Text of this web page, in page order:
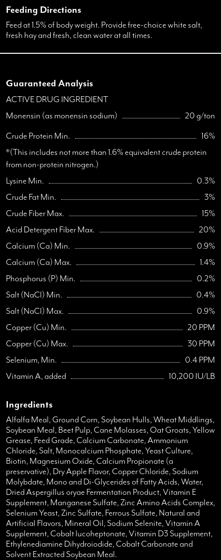
Feeding Directions
Feed at 1.5% of body weight. Provide free-choice white salt,
fresh hay and fresh, clean water at all times.
Guaranteed Analysis
ACTIVE DRUG INGREDIENT
Monensin (as monensin sodium)
20 g/ton
Crude Protein Min.
16%
*(This includes not more than 1.6% equivalent crude protein
from non-protein nitrogen.)
Lysine Min.
0.3%
Crude Fat Min.
3%
Crude Fiber Max.
15%
Acid Detergent Fiber Max.
20%
Calcium (Ca) Min.
0.9%
Calcium (Ca) Max.
1.4%
Phosphorus (P) Min.
0.2%
Salt (NaCl) Min.
0.4%
Salt (NaCl) Max.
0.9%
Copper (Cu) Min.
20 PPM
Copper (Cu) Max.
30 PPM
Selenium, Min.
0.4 PPM
Vitamin A, added
10,200 IU/LB
Ingredients
Alfalfa Meal, Ground Corn, Soybean Hulls, Wheat Middlings,
Soybean Meal, Beet Pulp, Cane Molasses, Oat Groats, Yellow
Grease, Feed Grade, Calcium Carbonate, Ammonium
Chloride, Salt, Monocalcium Phosphate, Yeast Culture,
Biotin, Magnesium Oxide, Calcium Propionate (a
preservative), Dry Apple Flavor, Copper Chloride, Sodium
Molybdate, Mono and Di-Glycerides of Fatty Acids, Water,
Dried Aspergillus oryae Fermentation Product, Vitamin E
Supplement, Manganese Sulfate, Zinc Amino Acids Complex,
Selenium Yeast, Zinc Sulfate, Ferrous Sulfate, Natural and
Artificial Flavors, Mineral Oil, Sodium Selenite, Vitamin A
Supplement, Cobalt lucoheptonate, Vitamin D3 Supplement,
Ethylenediamine Dihydroiodide, Cobalt Carbonate and
Solvent Extracted Soybean Meal.